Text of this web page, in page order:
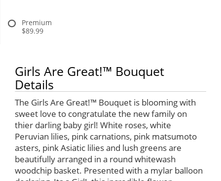
Premium
$89.99
Girls Are Great!™ Bouquet
Details
The Girls Are Great!™ Bouquet is blooming with
sweet love to congratulate the new family on
thier darling baby girl! White roses, white
Peruvian lilies, pink carnations, pink matsumoto
asters, pink Asiatic lilies and lush greens are
beautifully arranged in a round whitewash
woodchip basket. Presented with a mylar balloon